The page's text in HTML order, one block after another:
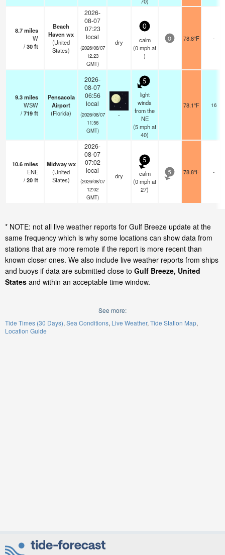
8.7miles
W
/30ft
Beach
Haven wx
(United
States)
2026-
08-07
07:23
local
(2026/08/07
12:23
GMT)
dry
0
calm
(0mphat
)
0 78.8°F -
9.3miles
WSW
/719ft
Pensacola
Airport
(Florida)
2026-
08-07
06:56
local
(2026/08/07
11:56
GMT)
-
5
light
winds
from the
NE
(5mphat
40)
78.1°F 16
10.6miles
ENE
/20ft
Midway wx
(United
States)
2026-
08-07
07:02
local
(2026/08/07
12:02
GMT)
dry
5
calm
(0mphat
27)
5 78.8°F -
* NOTE: not all live weather reports for Gulf Breeze update at the
same frequency which is why some locations can show data from
stations that are more remote if the report is more recent than
known closer ones. We also include live weather reports from ships
and buoys if data are submitted close to Gulf Breeze, United
States and within an acceptable time window.
See more:
Tide Times (30 Days) Sea Conditions Live Weather Tide Station Map
Location Guide